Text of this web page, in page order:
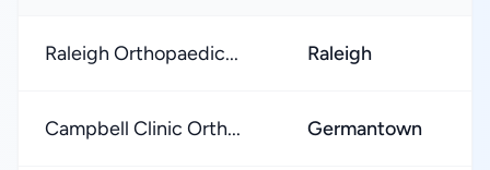
Raleigh Orthopaedic... Raleigh
Campbell Clinic Orth... Germantown